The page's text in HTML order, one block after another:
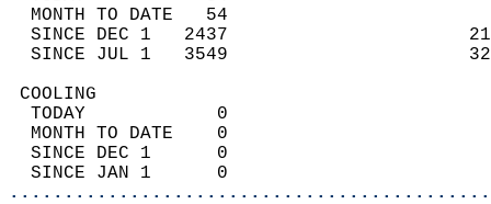
MONTH TO DATE   54
SINCE DEC 1   2437
SINCE JUL 1   3549
TODAY            0
MONTH TO DATE    0
SINCE DEC 1      0
SINCE JAN 1      0